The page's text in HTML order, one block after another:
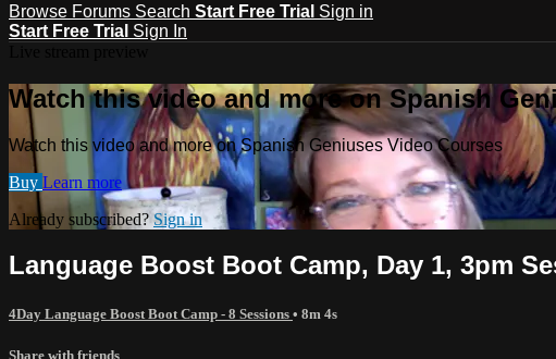
Browse Forums Search Start Free Trial Sign in
Start Free Trial Sign In
Watch this video and more on Spanish
Watch this video and more on Spanish Geniuses Video Courses
Buy Learn more
Already subscribed?Sign in
Language Boost Boot Camp, Day 1, 3pm
4Day Language Boost Boot Camp - 8 Sessions • 8m 4s
Share with friends